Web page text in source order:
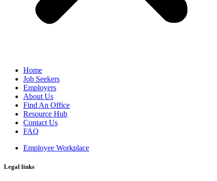
Home
Job Seekers
Employers
About Us
Find An Office
Resource Hub
Contact Us
FAQ
Employee Workplace
Legal links